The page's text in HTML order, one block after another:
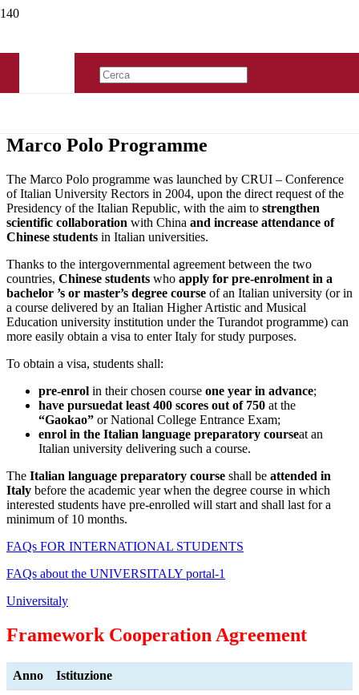
Marco Polo Programme
The Marco Polo programme was launched by CRUI – Conference
of Italian University Rectors in 2004, upon the direct request of the
Presidency of the Italian Republic, with the aim to strengthen
scientific collaboration with China and increase attendance of
Chinese students in Italian universities.
Thanks to the intergovernmental agreement between the two
countries, Chinese students who apply for pre-enrolment in a
bachelor ’s or master’s degree course of an Italian university (or in
a course delivered by an Italian Higher Artistic and Musical
Education university institution under the Turandot programme) can
more easily obtain a visa to enter Italy for study purposes.
To obtain a visa, students shall:
pre-enrol in their chosen course one year in advance;
have pursuedat least 400 scores out of 750 at the
“Gaokao” or National College Entrance Exam;
enrol in the Italian language preparatory courseat an
Italian university delivering such a course.
The Italian language preparatory course shall be attended in
Italy before the academic year when the degree course in which
interested students have pre-enrolled will start and shall last for a
minimum of 10 months.
FAQs FOR INTERNATIONAL STUDENTS
FAQs about the UNIVERSITALY portal-1
Universitaly
Framework Cooperation Agreement
Anno Istituzione